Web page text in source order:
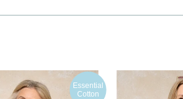
Essential
Cotton